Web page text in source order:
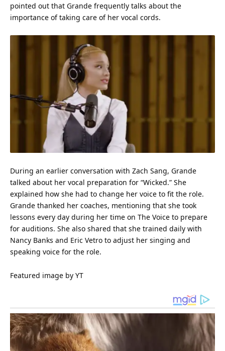
pointed out that Grande frequently talks about the
importance of taking care of her vocal cords.
During an earlier conversation with Zach Sang, Grande
talked about her vocal preparation for “Wicked.” She
explained how she had to change her voice to fit the role.
Grande thanked her coaches, mentioning that she took
lessons every day during her time on The Voice to prepare
for auditions. She also shared that she trained daily with
Nancy Banks and Eric Vetro to adjust her singing and
speaking voice for the role.
Featured image by YT